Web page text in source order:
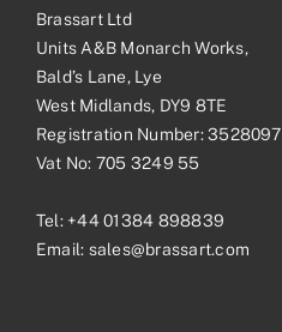
Brassart Ltd
Units A&B Monarch Works,
Bald’s Lane, Lye
West Midlands, DY9 8TE
Registration Number: 3528097
Vat No: 705 3249 55
Tel: +44 01384 898839
Email: sales@brassart.com